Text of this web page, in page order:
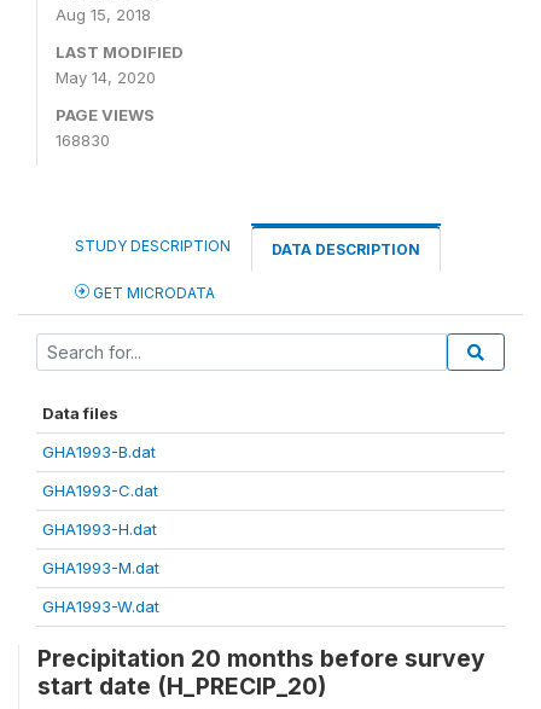
Aug 15, 2018
LAST MODIFIED
May 14, 2020
PAGE VIEWS
168830
STUDY DESCRIPTION DATA DESCRIPTION
GET MICRODATA
Data files
GHA1993-B.dat
GHA1993-C.dat
GHA1993-H.dat
GHA1993-M.dat
GHA1993-W.dat
Precipitation 20 months before survey
start date (H_PRECIP_20)